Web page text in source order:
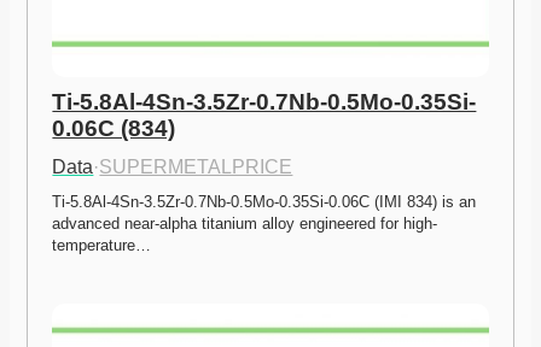
Ti-5.8Al-4Sn-3.5Zr-0.7Nb-0.5Mo-0.35Si-
0.06C (834)
Data·SUPERMETALPRICE
Ti-5.8Al-4Sn-3.5Zr-0.7Nb-0.5Mo-0.35Si-0.06C (IMI 834) is an
advanced near-alpha titanium alloy engineered for high-
temperature…